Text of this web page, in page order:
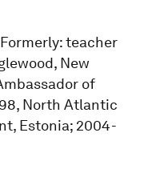
teacher
New
of
North Atlantic
Estonia; 2004-